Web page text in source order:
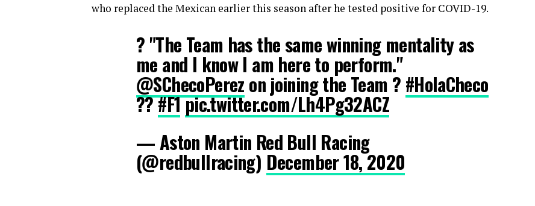
who replaced the Mexican earlier this season after he tested positive for COVID-19.
? "The Team has the same winning mentality as
me and I know I am here to perform."
@SChecoPerez on joining the Team ? #HolaCheco
??#F1pic.twitter.com/Lh4Pg32ACZ
— Aston Martin Red Bull Racing
(@redbullracing) December 18, 2020